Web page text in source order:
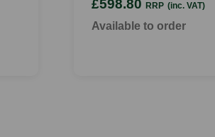
£598.80 RRP (inc. VAT)
Available to order